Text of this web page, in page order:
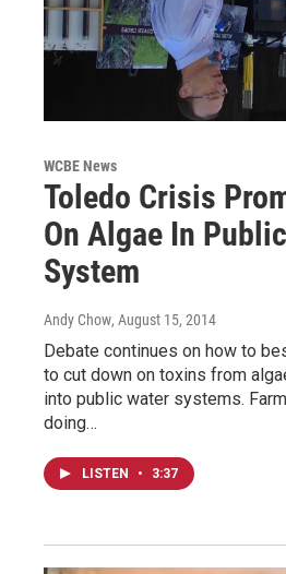
WCBE News
Toledo Crisis
On Algae In
System
Andy Chow, August 15, 2014
Debate continues on how to
to cut down on toxins from
into public water systems.
doing…
LISTEN • 3:37